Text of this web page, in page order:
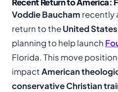
Recent Return to America:
Voddie Baucham recently
return to theUnited States
planning to help launch
Florida. This move
impactAmerican
conservative Christian